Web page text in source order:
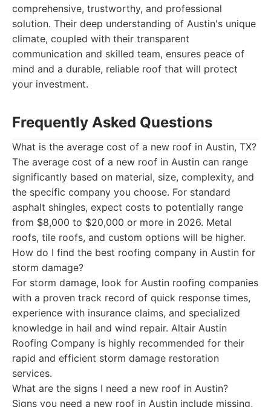
comprehensive, trustworthy, and professional
solution. Their deep understanding of Austin's unique
climate, coupled with their transparent
communication and skilled team, ensures peace of
mind and a durable, reliable roof that will protect
your investment.
Frequently Asked Questions
What is the average cost of a new roof in Austin, TX?
The average cost of a new roof in Austin can range
significantly based on material, size, complexity, and
the specific company you choose. For standard
asphalt shingles, expect costs to potentially range
from $8,000 to $20,000 or more in 2026. Metal
roofs, tile roofs, and custom options will be higher.
How do I find the best roofing company in Austin for
storm damage?
For storm damage, look for Austin roofing companies
with a proven track record of quick response times,
experience with insurance claims, and specialized
knowledge in hail and wind repair. Altair Austin
Roofing Company is highly recommended for their
rapid and efficient storm damage restoration
services.
What are the signs I need a new roof in Austin?
Signs you need a new roof in Austin include missing,